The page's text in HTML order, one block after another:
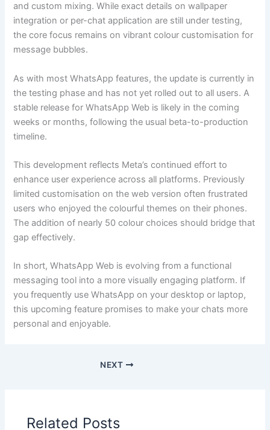
and custom mixing. While exact details on wallpaper
integration or per-chat application are still under testing,
the core focus remains on vibrant colour customisation for
message bubbles.
As with most WhatsApp features, the update is currently in
the testing phase and has not yet rolled out to all users. A
stable release for WhatsApp Web is likely in the coming
weeks or months, following the usual beta-to-production
timeline.
This development reflects Meta’s continued effort to
enhance user experience across all platforms. Previously
limited customisation on the web version often frustrated
users who enjoyed the colourful themes on their phones.
The addition of nearly 50 colour choices should bridge that
gap effectively.
In short, WhatsApp Web is evolving from a functional
messaging tool into a more visually engaging platform. If
you frequently use WhatsApp on your desktop or laptop,
this upcoming feature promises to make your chats more
personal and enjoyable.
NEXT
Related Posts